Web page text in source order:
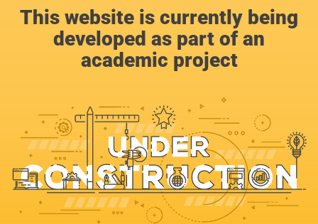
This website is currently being
developed as part of an
academic project